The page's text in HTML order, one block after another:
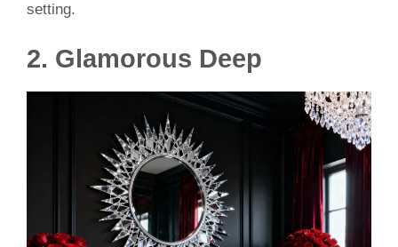
setting.
2. Glamorous Deep